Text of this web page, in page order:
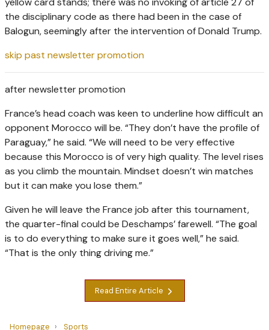
the disciplinary code as there had been in the case of
Balogun, seemingly after the intervention of Donald Trump.
skip past newsletter promotion
after newsletter promotion
France’s head coach was keen to underline how difficult an
opponent Morocco will be. “They don’t have the profile of
Paraguay,” he said. “We will need to be very effective
because this Morocco is of very high quality. The level rises
as you climb the mountain. Mindset doesn’t win matches
but it can make you lose them.”
Given he will leave the France job after this tournament,
the quarter-final could be Deschamps’ farewell. “The goal
is to do everything to make sure it goes well,” he said.
“That is the only thing driving me.”
Read Entire Article
Homepage Sports